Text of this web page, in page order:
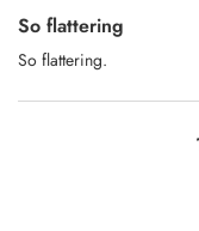
So flattering
So flattering.